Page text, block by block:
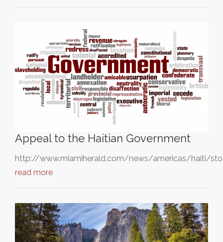
Appeal to the Haitian Government
http://www.miamiherald.com/news/americas/haiti/
read more